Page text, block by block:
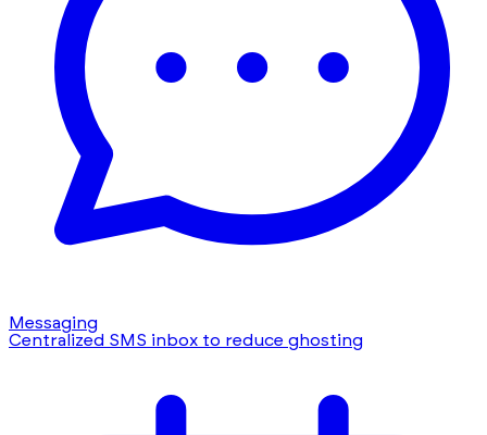
Messaging
Centralized SMS inbox to reduce ghosting